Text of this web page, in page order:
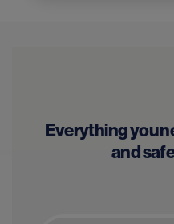
Everything you
and